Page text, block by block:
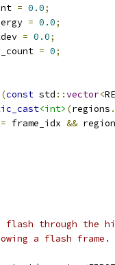
= 0.0;
= 0.0;
= 0.0;
= 0;
(const std ::vector<
<int> (regions .
frame_idx &&
through the
a flash frame.